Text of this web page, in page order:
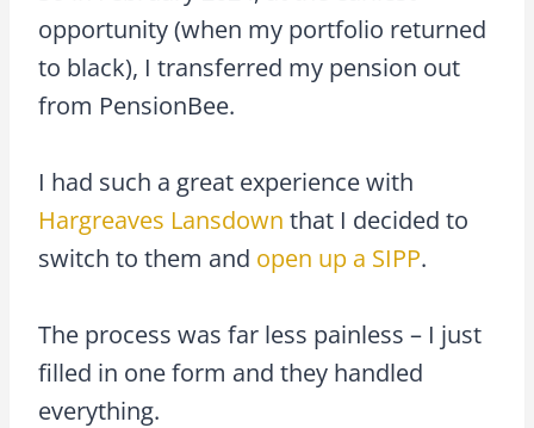
opportunity (when my portfolio returned
to black), I transferred my pension out
from PensionBee.
I had such a great experience with
Hargreaves Lansdown that I decided to
switch to them and open up a SIPP.
The process was far less painless – I just
filled in one form and they handled
everything.